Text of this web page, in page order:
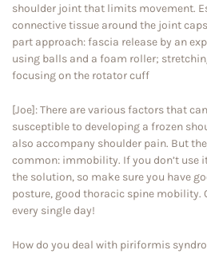
shoulder joint that limits movement.
connective tissue around the joint
part approach: fascia release by an
using balls and a foam roller;
focusing on the rotator cuff
[Joe]: There are various factors that
susceptible to developing a frozen
also accompany shoulder pain. But
common: immobility. If you don’t use
the solution, so make sure you have
posture, good thoracic spine mobility.
every single day!
How do you deal with piriformis